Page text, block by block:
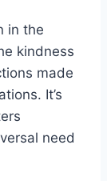
in the
kindness
made
It’s
need